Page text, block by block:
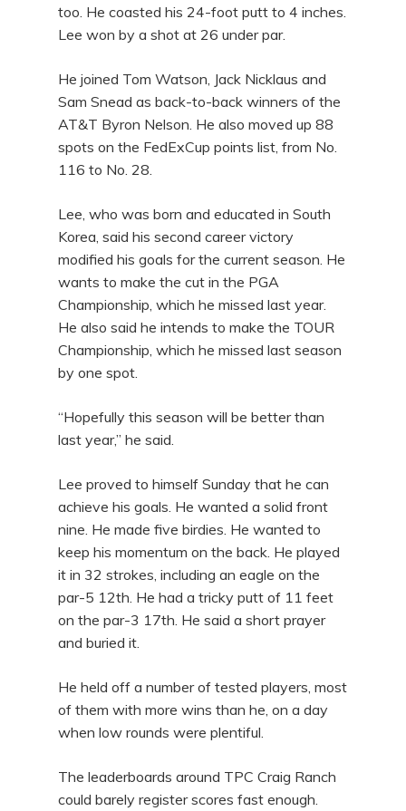
too. He coasted his 24-foot putt to 4 inches.
Lee won by a shot at 26 under par.
He joined Tom Watson, Jack Nicklaus and
Sam Snead as back-to-back winners of the
AT&T Byron Nelson. He also moved up 88
spots on the FedExCup points list, from No.
116 to No. 28.
Lee, who was born and educated in South
Korea, said his second career victory
modified his goals for the current season. He
wants to make the cut in the PGA
Championship, which he missed last year.
He also said he intends to make the TOUR
Championship, which he missed last season
by one spot.
“Hopefully this season will be better than
last year,” he said.
Lee proved to himself Sunday that he can
achieve his goals. He wanted a solid front
nine. He made five birdies. He wanted to
keep his momentum on the back. He played
it in 32 strokes, including an eagle on the
par-5 12th. He had a tricky putt of 11 feet
on the par-3 17th. He said a short prayer
and buried it.
He held off a number of tested players, most
of them with more wins than he, on a day
when low rounds were plentiful.
The leaderboards around TPC Craig Ranch
could barely register scores fast enough.